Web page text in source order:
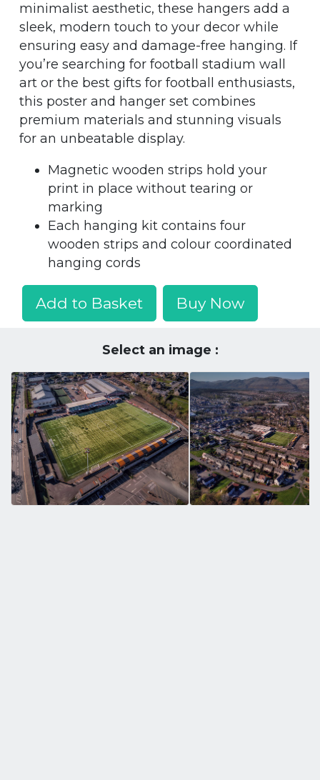
minimalist aesthetic, these hangers add a
sleek, modern touch to your decor while
ensuring easy and damage-free hanging. If
you’re searching for football stadium wall
art or the best gifts for football enthusiasts,
this poster and hanger set combines
premium materials and stunning visuals
for an unbeatable display.
Magnetic wooden strips hold your
print in place without tearing or
marking
Each hanging kit contains four
wooden strips and colour coordinated
hanging cords
Add to Basket Buy Now
Select an image :